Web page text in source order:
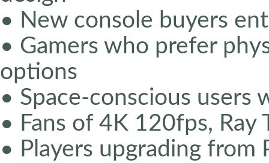
• New console buyers
• Gamers who prefer
options
• Space-conscious users
• Fans of 4K 120fps, Ray
• Players upgrading from